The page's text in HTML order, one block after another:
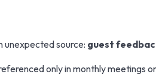
unexpected source: guest
only in monthly meetings